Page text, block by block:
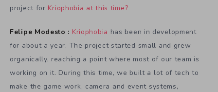
project for Kriophobia at this time?
Felipe Modesto : Kriophobia has been in development
for about a year. The project started small and grew
organically, reaching a point where most of our team is
working on it. During this time, we built a lot of tech to
make the game work, camera and event systems,